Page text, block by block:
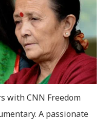
with CNN Freedom
A passionate